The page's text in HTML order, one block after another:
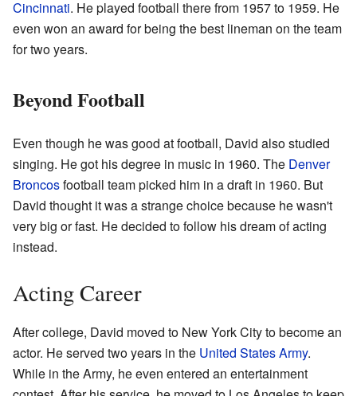
Cincinnati. He played football there from 1957 to 1959. He
even won an award for being the best lineman on the team
for two years.
Beyond Football
Even though he was good at football, David also studied
singing. He got his degree in music in 1960. The Denver
Broncosfootball team picked him in a draft in 1960. But
David thought it was a strange choice because he wasn't
very big or fast. He decided to follow his dream of acting
instead.
Acting Career
After college, David moved to New York City to become an
actor. He served two years in the United States Army.
While in the Army, he even entered an entertainment